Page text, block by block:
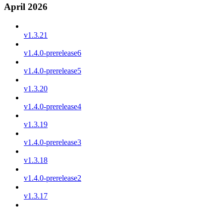
April 2026
v1.3.21
v1.4.0-prerelease6
v1.4.0-prerelease5
v1.3.20
v1.4.0-prerelease4
v1.3.19
v1.4.0-prerelease3
v1.3.18
v1.4.0-prerelease2
v1.3.17